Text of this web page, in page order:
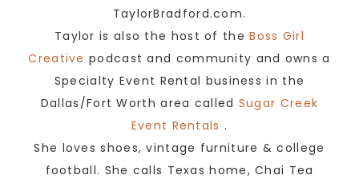
TaylorBradford.com.
Taylor is also the host of theBoss Girl
Creative podcast and community and owns a
Specialty Event Rental business in the
Dallas/Fort Worth area called Sugar Creek
Event Rentals .
She loves shoes, vintage furniture & college
football. She calls Texas home, Chai Tea